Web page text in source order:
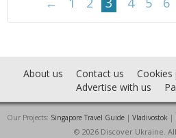
About us Contact us Cookies
Advertise with us
Our Projects: Singapore Travel Guide| Vladivostok |
© 2026 Discover Ukraine.